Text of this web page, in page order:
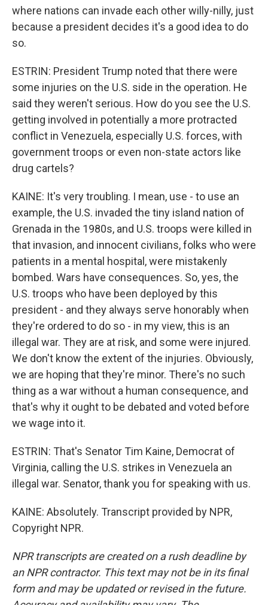
where nations can invade each other willy-nilly, just
because a president decides it's a good idea to do
so.
ESTRIN: President Trump noted that there were
some injuries on the U.S. side in the operation. He
said they weren't serious. How do you see the U.S.
getting involved in potentially a more protracted
conflict in Venezuela, especially U.S. forces, with
government troops or even non-state actors like
drug cartels?
KAINE: It's very troubling. I mean, use - to use an
example, the U.S. invaded the tiny island nation of
Grenada in the 1980s, and U.S. troops were killed in
that invasion, and innocent civilians, folks who were
patients in a mental hospital, were mistakenly
bombed. Wars have consequences. So, yes, the
U.S. troops who have been deployed by this
president - and they always serve honorably when
they're ordered to do so - in my view, this is an
illegal war. They are at risk, and some were injured.
We don't know the extent of the injuries. Obviously,
we are hoping that they're minor. There's no such
thing as a war without a human consequence, and
that's why it ought to be debated and voted before
we wage into it.
ESTRIN: That's Senator Tim Kaine, Democrat of
Virginia, calling the U.S. strikes in Venezuela an
illegal war. Senator, thank you for speaking with us.
KAINE: Absolutely. Transcript provided by NPR,
Copyright NPR.
NPR transcripts are created on a rush deadline by
an NPR contractor. This text may not be in its final
form and may be updated or revised in the future.